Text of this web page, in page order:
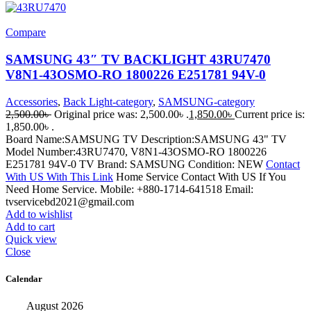
Compare
SAMSUNG 43″ TV BACKLIGHT 43RU7470
V8N1-43OSMO-RO 1800226 E251781 94V-0
Accessories, Back Light-category, SAMSUNG-category
2,500.00৳ Original price was: 2,500.00৳ .1,850.00৳ Current price is:
1,850.00৳ .
Board Name:SAMSUNG TV Description:SAMSUNG 43" TV
Model Number:43RU7470, V8N1-43OSMO-RO 1800226
E251781 94V-0 TV Brand: SAMSUNG Condition: NEW Contact
With US With This Link Home Service Contact With US If You
Need Home Service. Mobile: +880-1714-641518 Email:
tvservicebd2021@gmail.com
Add to wishlist
Add to cart
Quick view
Close
Calendar
August 2026